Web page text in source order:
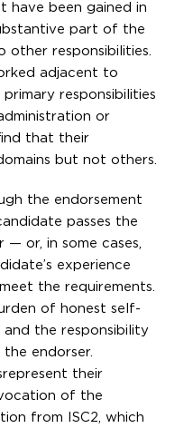
have been gained in
part of the
responsibilities.
adjacent to
responsibilities
or
that their
but not others.
the endorsement
passes the
— or, in some cases,
experience
the requirements.
of honest self-
and the responsibility
endorser.
their
of the
from ISC2, which